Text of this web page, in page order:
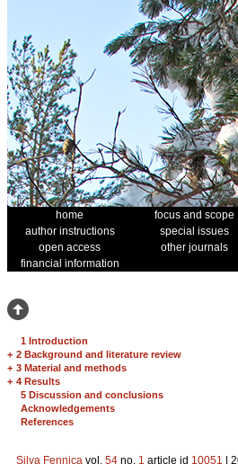
home focus and scope
author instructions
special issues
open access
other journals
financial information
1 Introduction
+ 2 Background and literature review
+ 3 Material and methods
+ 4 Results
5 Discussion and conclusions
Acknowledgements
References
Silva Fennica vol. 54 no. 1 article id 10051 |